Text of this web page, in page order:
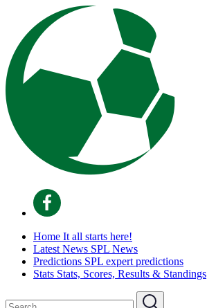
Home It all starts here!
Latest News SPL News
Predictions SPL expert predictions
Stats Stats, Scores, Results & Standings